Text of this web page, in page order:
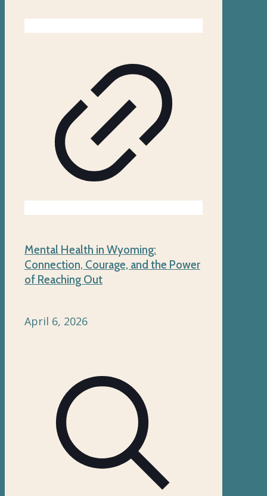
Mental Health in Wyoming:
Connection, Courage, and the Power
of Reaching Out
April 6, 2026